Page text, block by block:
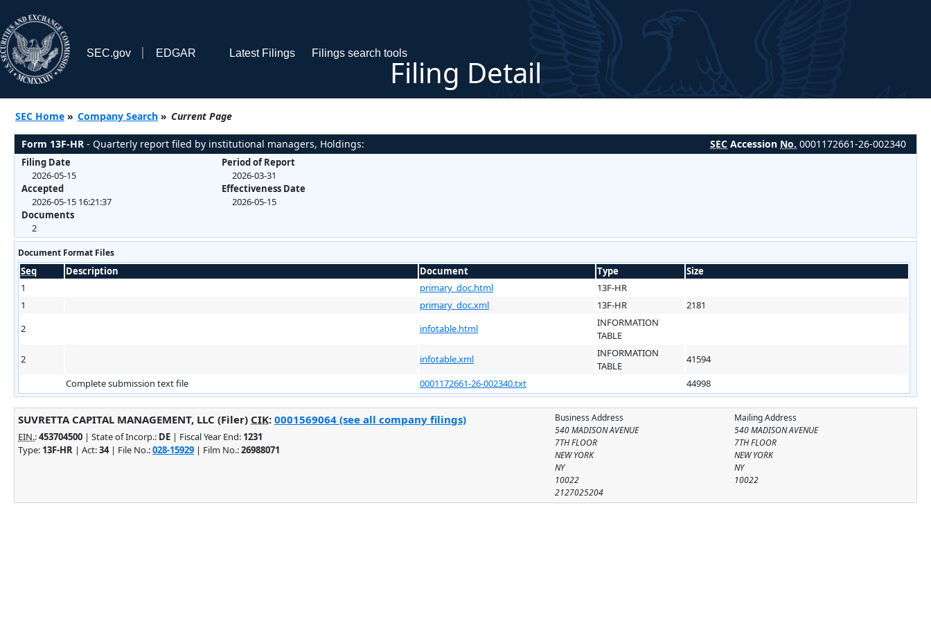
SEC.gov EDGAR Latest Filings Filings search tools
Filing Detail
SEC Home » Company Search » Current Page
Form 13F-HR - Quarterly report filed by institutional managers, Holdings: SEC Accession No. 0001172661-26-002340
Filing Date
2026-05-15
Accepted
2026-05-15 16:21:37
Documents
2
Period of Report
2026-03-31
Effectiveness Date
2026-05-15
Document Format Files
Seq Description Document Type
Size
1
primary_doc.html
13F-HR
1
primary_doc.xml 13F-HR
2181
2
infotable.html
INFORMATION
TABLE
2
infotable.xml
INFORMATION
TABLE
41594
Complete submission text file
0001172661-26-002340.txt 44998
Mailing Address
540 MADISON AVENUE
7TH FLOOR
NEW YORK
NY
10022
Business Address
540 MADISON AVENUE
7TH FLOOR
NEW YORK
NY
10022
2127025204
SUVRETTA CAPITAL MANAGEMENT, LLC (Filer) CIK: 0001569064 (see all company filings)
EIN.:453704500 | State of Incorp.: DE | Fiscal Year End: 1231
Type: 13F-HR | Act:34| File No.:028-15929 | Film No.:26988071